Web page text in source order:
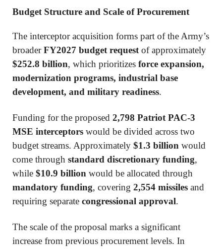
Budget Structure and Scale of Procurement
The interceptor acquisition forms part of the Army’s
broaderFY2027 budget requestof approximately
$252.8 billion, which prioritizes force expansion,
modernization programs, industrial base
development, and military readiness.
Funding for the proposed 2,798 Patriot PAC-3
MSE interceptors would be divided across two
budget streams. Approximately $1.3 billion would
come through standard discretionary funding,
while $10.9 billion would be allocated through
mandatory funding, covering 2,554 missiles and
requiring separate congressional approval.
The scale of the proposal marks a significant
increase from previous procurement levels. In